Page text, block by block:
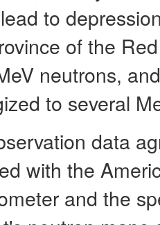
to
of the
neutrons,
to several
data
with the
and the